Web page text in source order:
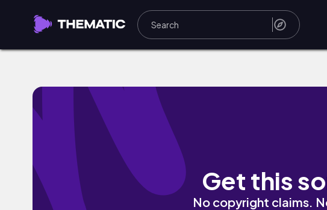
Get this
No copyright claims.